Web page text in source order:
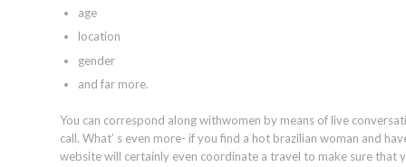
age
location
gender
and far more.
You can correspond along withwomen by means of live
call. What’ s even more- if you find a hot brazilian woman and
website will certainly even coordinate a travel to make sure that